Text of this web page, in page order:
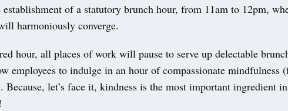
of a statutory brunch hour, from 11am to 12pm,
harmoniously converge.
hour, all places of work will pause to serve up delectable
employees to indulge in an hour of compassionate mindfulness
Because, let’s face it, kindness is the most important ingredient